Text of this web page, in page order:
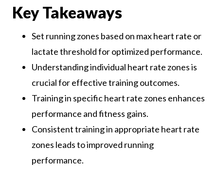
Key Takeaways
Set running zones based on max heart rate or
lactate threshold for optimized performance.
Understanding individual heart rate zones is
crucial for effective training outcomes.
Training in specific heart rate zones enhances
performance and fitness gains.
Consistent training in appropriate heart rate
zones leads to improved running
performance.